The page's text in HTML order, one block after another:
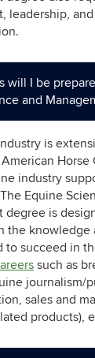
leadership, and
will I be
and
is
Horse
industry
Equine
degree is
the knowledge
to succeed in
such as
journalism/
sales and
products),